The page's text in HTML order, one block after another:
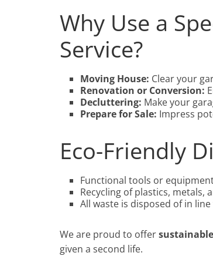
Why Use a
Service?
Moving House: Clear your
Renovation or Conversion:
Decluttering: Make your
Prepare for Sale: Impress
Eco-Friendly
Functional tools or
Recycling of plastics, metals,
All waste is disposed of in
We are proud to offer
given a second life.